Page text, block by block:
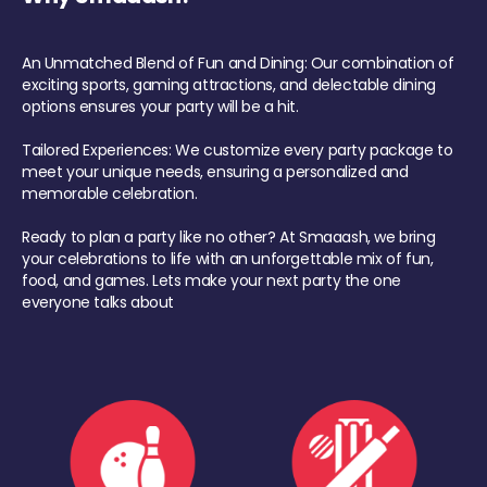
An Unmatched Blend of Fun and Dining: Our combination of
exciting sports, gaming attractions, and delectable dining
options ensures your party will be a hit.
Tailored Experiences: We customize every party package to
meet your unique needs, ensuring a personalized and
memorable celebration.
Ready to plan a party like no other? At Smaaash, we bring
your celebrations to life with an unforgettable mix of fun,
food, and games. Lets make your next party the one
everyone talks about